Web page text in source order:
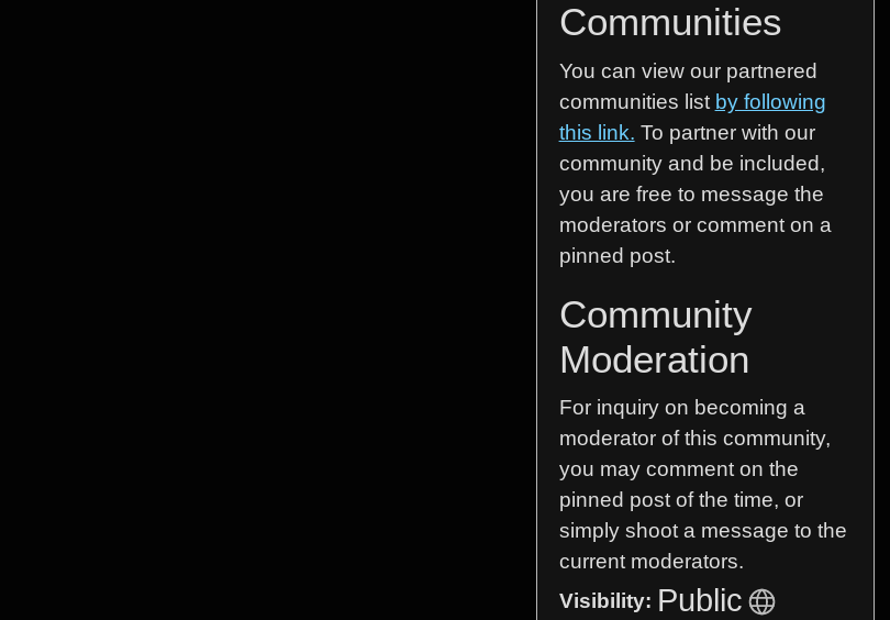
Communities
You can view our partnered
communities list by following
this link. To partner with our
community and be included,
you are free to message the
moderators or comment on a
pinned post.
Community
Moderation
For inquiry on becoming a
moderator of this community,
you may comment on the
pinned post of the time, or
simply shoot a message to the
current moderators.
Visibility: Public